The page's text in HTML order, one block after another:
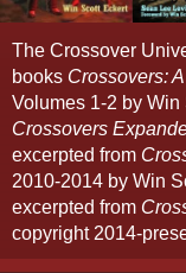
The Crossover
books Crossovers:
Volumes 1-2 by Win
Crossovers
excerpted from
2010-2014 by Win
excerpted from
copyright 2014-